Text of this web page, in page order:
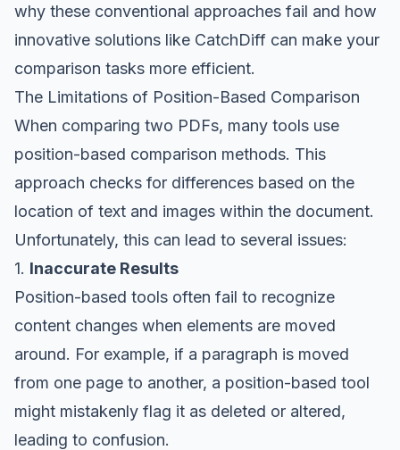
why these conventional approaches fail and how
innovative solutions like CatchDiff can make your
comparison tasks more efficient.
The Limitations of Position-Based Comparison
When comparing two PDFs, many tools use
position-based comparison methods. This
approach checks for differences based on the
location of text and images within the document.
Unfortunately, this can lead to several issues:
1. Inaccurate Results
Position-based tools often fail to recognize
content changes when elements are moved
around. For example, if a paragraph is moved
from one page to another, a position-based tool
might mistakenly flag it as deleted or altered,
leading to confusion.